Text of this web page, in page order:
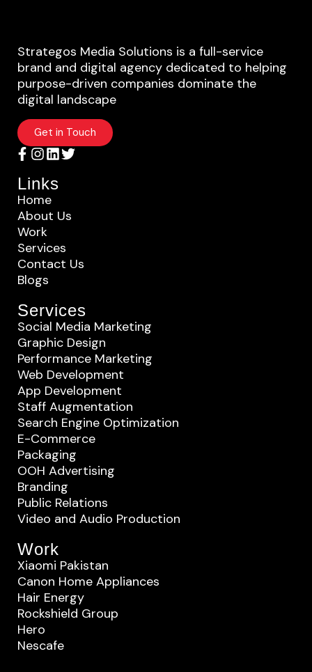
Strategos Media Solutions is a full-service
brand and digital agency dedicated to helping
purpose-driven companies dominate the
digital landscape
Get in Touch
Links
Home
About Us
Work
Services
Contact Us
Blogs
Services
Social Media Marketing
Graphic Design
Performance Marketing
Web Development
App Development
Staff Augmentation
Search Engine Optimization
E-Commerce
Packaging
OOH Advertising
Branding
Public Relations
Video and Audio Production
Work
Xiaomi Pakistan
Canon Home Appliances
Hair Energy
Rockshield Group
Hero
Nescafe